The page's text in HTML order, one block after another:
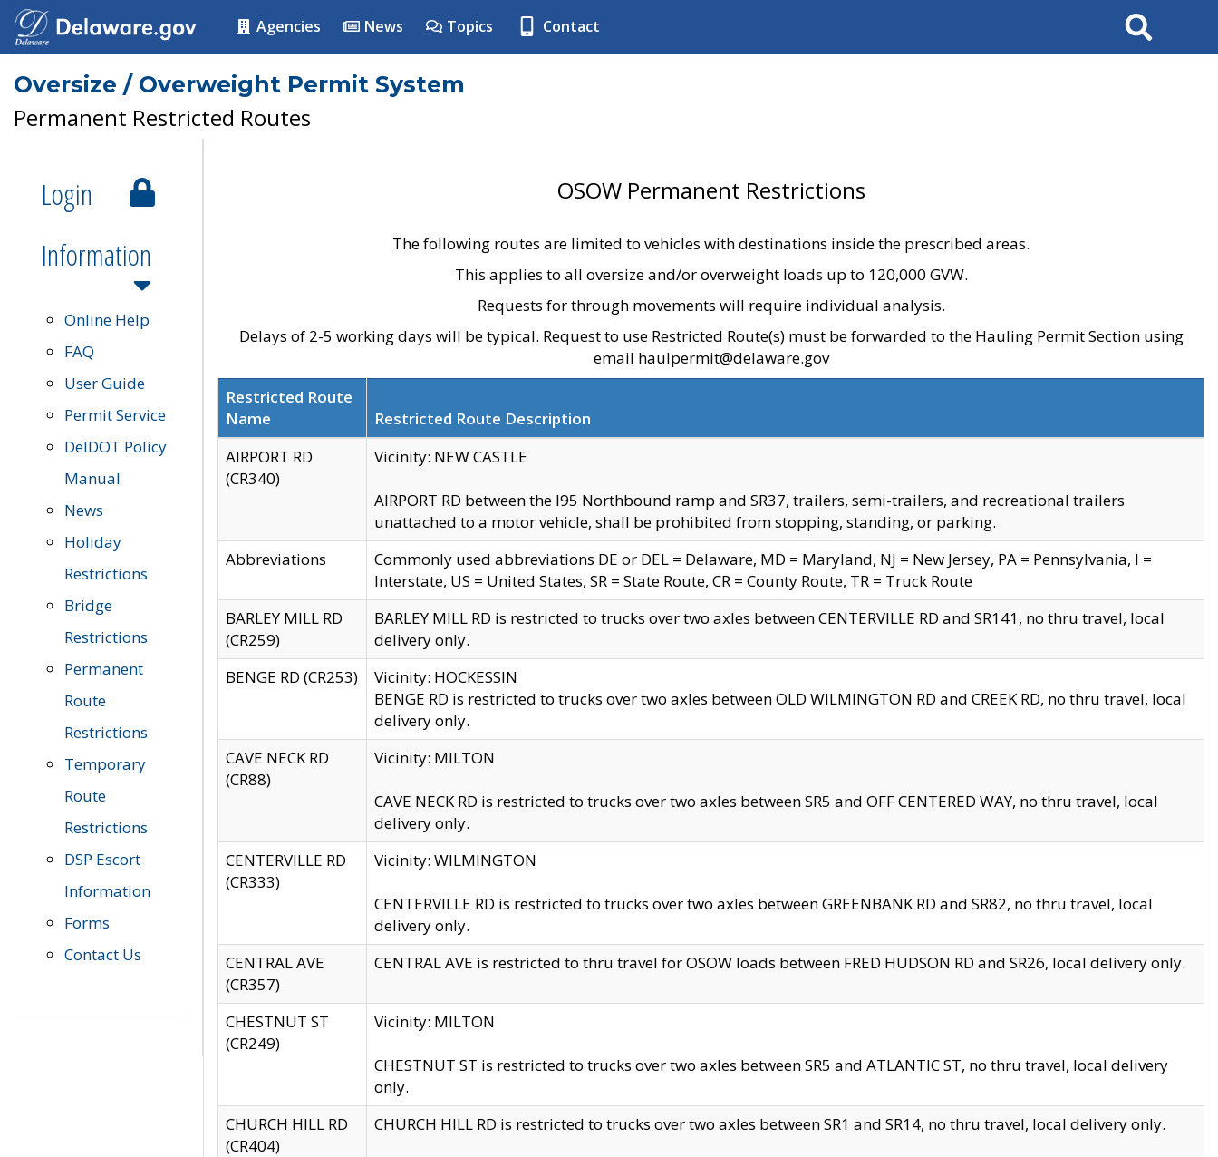
Agencies News Topics Contact Search
Oversize / Overweight Permit System
Permanent Restricted Routes
Login
Information
Online Help
FAQ
User Guide
Permit Service
DelDOT Policy
Manual
News
Holiday
Restrictions
Bridge
Restrictions
Permanent
Route
Restrictions
Temporary
Route
Restrictions
DSP Escort
Information
Forms
Contact Us
OSOW Permanent Restrictions
The following routes are limited to vehicles with destinations inside the prescribed areas.
This applies to all oversize and/or overweight loads up to 120,000 GVW.
Requests for through movements will require individual analysis.
Delays of 2-5 working days will be typical. Request to use Restricted Route(s) must be forwarded to the Hauling Permit Section using
email haulpermit@delaware.gov
Restricted Route
Name
Restricted Route Description
AIRPORT RD
(CR340)
Vicinity: NEW CASTLE
AIRPORT RD between the I95 Northbound ramp and SR37, trailers, semi-trailers, and recreational trailers
unattached to a motor vehicle, shall be prohibited from stopping, standing, or parking.
Abbreviations
Commonly used abbreviations DE or DEL = Delaware, MD = Maryland, NJ = New Jersey, PA = Pennsylvania, I =
Interstate, US = United States, SR = State Route, CR = County Route, TR = Truck Route
BARLEY MILL RD
(CR259)
BARLEY MILL RD is restricted to trucks over two axles between CENTERVILLE RD and SR141, no thru travel, local
delivery only.
BENGE RD (CR253)
Vicinity: HOCKESSIN
BENGE RD is restricted to trucks over two axles between OLD WILMINGTON RD and CREEK RD, no thru travel, local
delivery only.
CAVE NECK RD
(CR88)
Vicinity: MILTON
CAVE NECK RD is restricted to trucks over two axles between SR5 and OFF CENTERED WAY, no thru travel, local
delivery only.
CENTERVILLE RD
(CR333)
Vicinity: WILMINGTON
CENTERVILLE RD is restricted to trucks over two axles between GREENBANK RD and SR82, no thru travel, local
delivery only.
CENTRAL AVE
(CR357)
CENTRAL AVE is restricted to thru travel for OSOW loads between FRED HUDSON RD and SR26, local delivery only.
CHESTNUT ST
(CR249)
Vicinity: MILTON
CHESTNUT ST is restricted to trucks over two axles between SR5 and ATLANTIC ST, no thru travel, local delivery
only.
CHURCH HILL RD
(CR404)
CHURCH HILL RD is restricted to trucks over two axles between SR1 and SR14, no thru travel, local delivery only.